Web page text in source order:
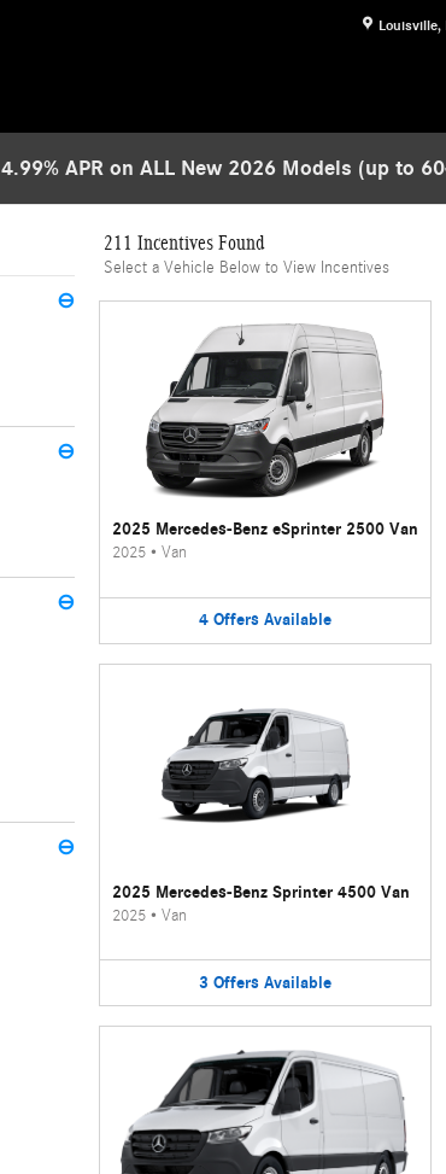
Louisville,
4.99% APR on ALL New 2026 Models (up to
⊖
⊖
⊖
⊖
211 Incentives Found
Select a Vehicle Below to View Incentives
2025 Mercedes-Benz eSprinter 2500 Van
2025• Van
4 Offers Available
2025 Mercedes-Benz Sprinter 4500 Van
2025• Van
3 Offers Available